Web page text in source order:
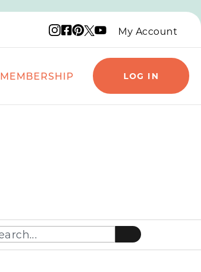
Instagram logo
Facebook logo
Pinterest logo
X logo
YouTube logo
My Account
MEMBERSHIP LOG IN